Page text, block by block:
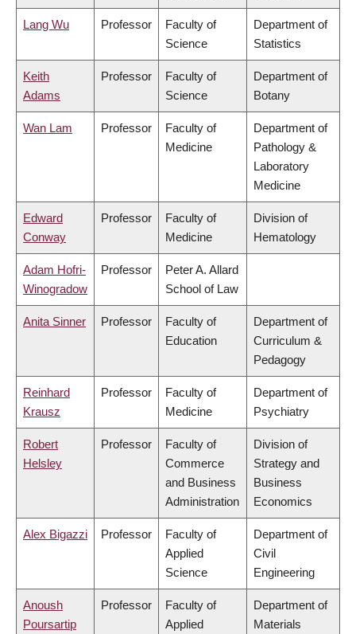
Lang Wu Professor
Faculty of
Science
Department of
Statistics
Keith
Adams
Professor
Faculty of
Science
Department of
Botany
Wan Lam Professor
Faculty of
Medicine
Department of
Pathology &
Laboratory
Medicine
Edward
Conway
Professor
Faculty of
Medicine
Division of
Hematology
Adam Hofri-
Winogradow
Professor
Peter A. Allard
School of Law
Anita Sinner Professor
Faculty of
Education
Department of
Curriculum &
Pedagogy
Reinhard
Krausz
Professor
Faculty of
Medicine
Department of
Psychiatry
Robert
Helsley
Professor
Faculty of
Commerce
and Business
Administration
Division of
Strategy and
Business
Economics
Alex Bigazzi Professor
Faculty of
Applied
Science
Department of
Civil
Engineering
Anoush
Poursartip
Professor
Faculty of
Applied
Department of
Materials